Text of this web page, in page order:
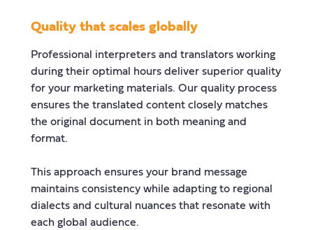
Quality that scales globally
Professional interpreters and translators working
during their optimal hours deliver superior quality
for your marketing materials. Our quality process
ensures the translated content closely matches
the original document in both meaning and
format.
This approach ensures your brand message
maintains consistency while adapting to regional
dialects and cultural nuances that resonate with
each global audience.